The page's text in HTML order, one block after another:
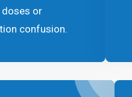
or
confusion.